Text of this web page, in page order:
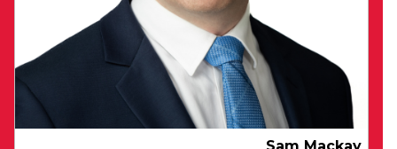
CEDA, Joanne held senior roles in London,
Hong Kong and Sydney driving Brand,
Marketing, Communications and Engagement
programs for financial and professional services
organisations.